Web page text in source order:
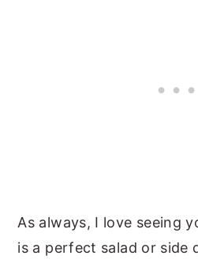
As always, I love seeing
is a perfect salad or side